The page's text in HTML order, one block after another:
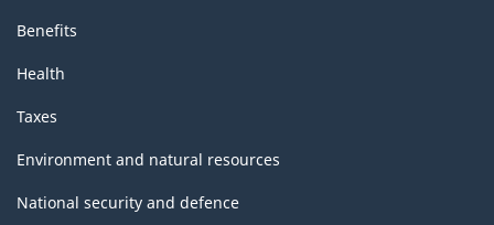
Benefits
Health
Taxes
Environment and natural resources
National security and defence